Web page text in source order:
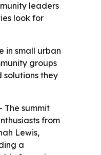
leaders
look for
in small urban
groups
solutions they
The summit
from
Lewis,
a